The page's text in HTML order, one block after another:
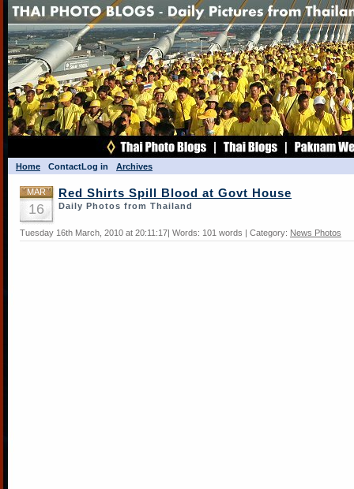
Home ContactLog in Archives
MAR
16
Red Shirts Spill Blood at Govt House
Daily Photos from Thailand
Tuesday 16th March, 2010 at 20:11:17| Words: 101 words | Category: News Photos